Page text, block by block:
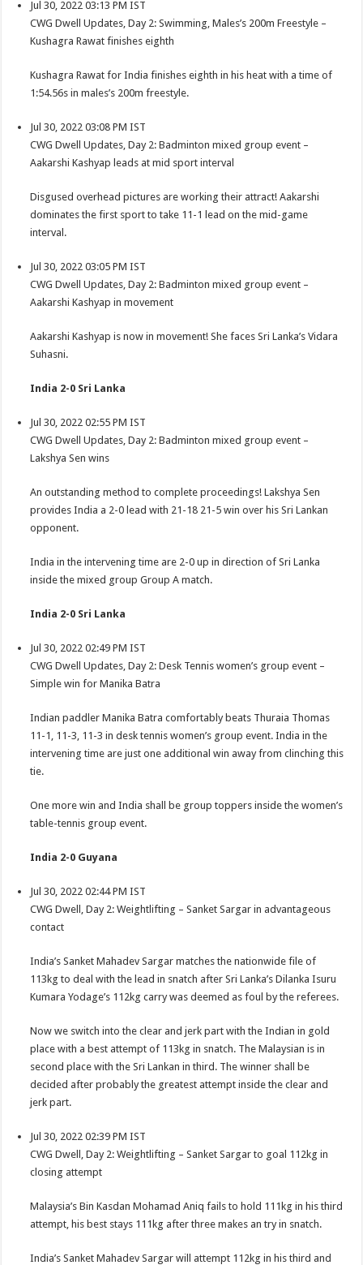
Jul 30, 2022 03:13 PM IST
CWG Dwell Updates, Day 2: Swimming, Males’s 200m Freestyle –
Kushagra Rawat finishes eighth
Kushagra Rawat for India finishes eighth in his heat with a time of
1:54.56s in males’s 200m freestyle.
Jul 30, 2022 03:08 PM IST
CWG Dwell Updates, Day 2: Badminton mixed group event –
Aakarshi Kashyap leads at mid sport interval
Disgused overhead pictures are working their attract! Aakarshi
dominates the first sport to take 11-1 lead on the mid-game
interval.
Jul 30, 2022 03:05 PM IST
CWG Dwell Updates, Day 2: Badminton mixed group event –
Aakarshi Kashyap in movement
Aakarshi Kashyap is now in movement! She faces Sri Lanka’s Vidara
Suhasni.
India 2-0 Sri Lanka
Jul 30, 2022 02:55 PM IST
CWG Dwell Updates, Day 2: Badminton mixed group event –
Lakshya Sen wins
An outstanding method to complete proceedings! Lakshya Sen
provides India a 2-0 lead with 21-18 21-5 win over his Sri Lankan
opponent.
India in the intervening time are 2-0 up in direction of Sri Lanka
inside the mixed group Group A match.
India 2-0 Sri Lanka
Jul 30, 2022 02:49 PM IST
CWG Dwell Updates, Day 2: Desk Tennis women’s group event –
Simple win for Manika Batra
Indian paddler Manika Batra comfortably beats Thuraia Thomas
11-1, 11-3, 11-3 in desk tennis women’s group event. India in the
intervening time are just one additional win away from clinching this
tie.
One more win and India shall be group toppers inside the women’s
table-tennis group event.
India 2-0 Guyana
Jul 30, 2022 02:44 PM IST
CWG Dwell, Day 2: Weightlifting – Sanket Sargar in advantageous
contact
India’s Sanket Mahadev Sargar matches the nationwide file of
113kg to deal with the lead in snatch after Sri Lanka’s Dilanka Isuru
Kumara Yodage’s 112kg carry was deemed as foul by the referees.
Now we switch into the clear and jerk part with the Indian in gold
place with a best attempt of 113kg in snatch. The Malaysian is in
second place with the Sri Lankan in third. The winner shall be
decided after probably the greatest attempt inside the clear and
jerk part.
Jul 30, 2022 02:39 PM IST
CWG Dwell, Day 2: Weightlifting – Sanket Sargar to goal 112kg in
closing attempt
Malaysia’s Bin Kasdan Mohamad Aniq fails to hold 111kg in his third
attempt, his best stays 111kg after three makes an try in snatch.
India’s Sanket Mahadev Sargar will attempt 112kg in his third and